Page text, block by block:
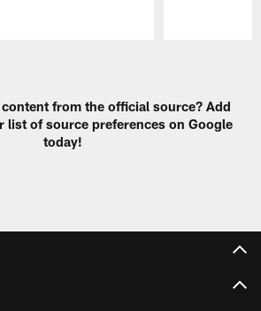
from the official source? Add
list of source preferences on Google
today!